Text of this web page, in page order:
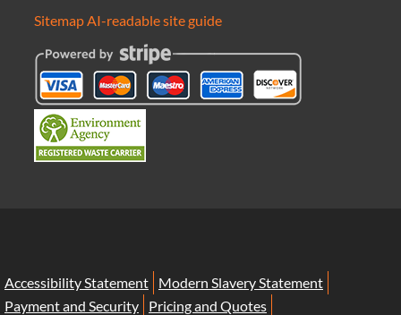
SitemapAI-readable site guide
Accessibility Statement
Modern Slavery Statement
Payment and Security
Pricing and Quotes